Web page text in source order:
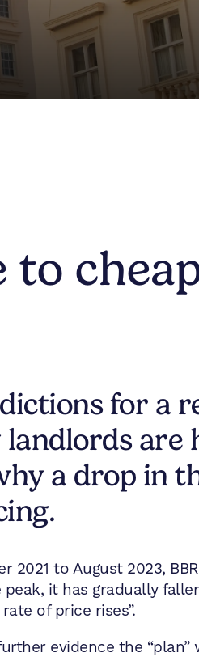
to
for a
landlords are
a drop in
2021 to August 2023,
peak, it has gradually
of price rises”.
evidence the